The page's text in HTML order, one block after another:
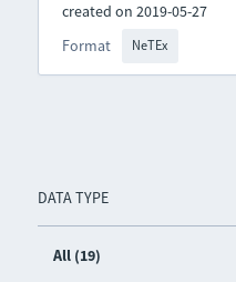
DATA TYPE
All (19)
created on 2019-05-27
Format
NeTEx